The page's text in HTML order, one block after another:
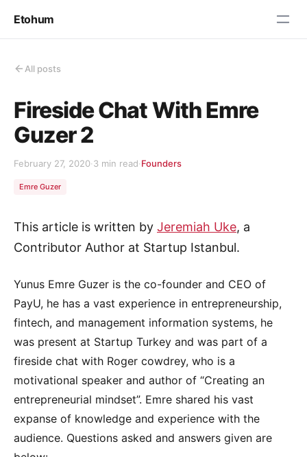
Etohum
All posts
Fireside Chat With Emre
Guzer 2
February 27, 2020·3 min read·Founders
Emre Guzer
This article is written by Jeremiah Uke, a
Contributor Author at Startup Istanbul.
Yunus Emre Guzer is the co-founder and CEO of
PayU, he has a vast experience in entrepreneurship,
fintech, and management information systems, he
was present at Startup Turkey and was part of a
fireside chat with Roger cowdrey, who is a
motivational speaker and author of “Creating an
entrepreneurial mindset”. Emre shared his vast
expanse of knowledge and experience with the
audience. Questions asked and answers given are